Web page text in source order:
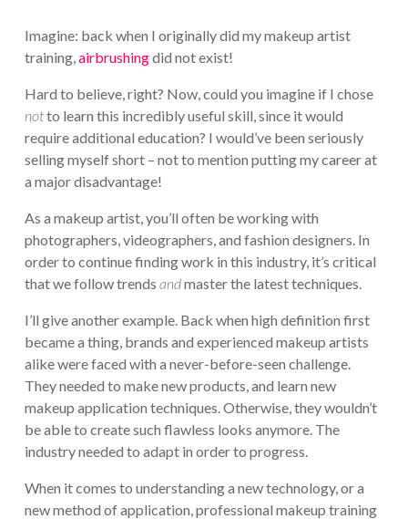
Imagine: back when I originally did my makeup artist
training,airbrushingdid not exist!
Hard to believe, right? Now, could you imagine if I chose
notto learn this incredibly useful skill, since it would
require additional education? I would’ve been seriously
selling myself short – not to mention putting my career at
a major disadvantage!
As a makeup artist, you’ll often be working with
photographers, videographers, and fashion designers. In
order to continue finding work in this industry, it’s critical
that we follow trends andmaster the latest techniques.
I’ll give another example. Back when high definition first
became a thing, brands and experienced makeup artists
alike were faced with a never-before-seen challenge.
They needed to make new products, and learn new
makeup application techniques. Otherwise, they wouldn’t
be able to create such flawless looks anymore. The
industry needed to adapt in order to progress.
When it comes to understanding a new technology, or a
new method of application, professional makeup training